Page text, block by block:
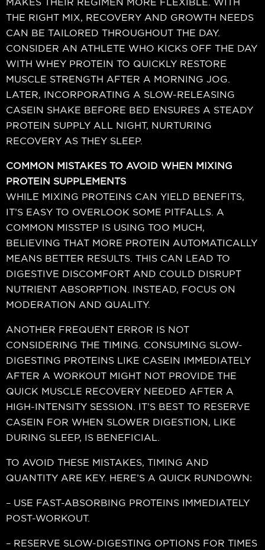
MAKES THEIR REGIMEN MORE FLEXIBLE. WITH
THE RIGHT MIX, RECOVERY AND GROWTH NEEDS
CAN BE TAILORED THROUGHOUT THE DAY.
CONSIDER AN ATHLETE WHO KICKS OFF THE DAY
WITH WHEY PROTEIN TO QUICKLY RESTORE
MUSCLE STRENGTH AFTER A MORNING JOG.
LATER, INCORPORATING A SLOW-RELEASING
CASEIN SHAKE BEFORE BED ENSURES A STEADY
PROTEIN SUPPLY ALL NIGHT, NURTURING
RECOVERY AS THEY SLEEP.
COMMON MISTAKES TO AVOID WHEN MIXING
PROTEIN SUPPLEMENTS
WHILE MIXING PROTEINS CAN YIELD BENEFITS,
IT’S EASY TO OVERLOOK SOME PITFALLS. A
COMMON MISSTEP IS USING TOO MUCH,
BELIEVING THAT MORE PROTEIN AUTOMATICALLY
MEANS BETTER RESULTS. THIS CAN LEAD TO
DIGESTIVE DISCOMFORT AND COULD DISRUPT
NUTRIENT ABSORPTION. INSTEAD, FOCUS ON
MODERATION AND QUALITY.
ANOTHER FREQUENT ERROR IS NOT
CONSIDERING THE TIMING. CONSUMING SLOW-
DIGESTING PROTEINS LIKE CASEIN IMMEDIATELY
AFTER A WORKOUT MIGHT NOT PROVIDE THE
QUICK MUSCLE RECOVERY NEEDED AFTER A
HIGH-INTENSITY SESSION. IT’S BEST TO RESERVE
CASEIN FOR WHEN SLOWER DIGESTION, LIKE
DURING SLEEP, IS BENEFICIAL.
TO AVOID THESE MISTAKES, TIMING AND
QUANTITY ARE KEY. HERE’S A QUICK RUNDOWN:
– USE FAST-ABSORBING PROTEINS IMMEDIATELY
POST-WORKOUT.
– RESERVE SLOW-DIGESTING OPTIONS FOR TIMES